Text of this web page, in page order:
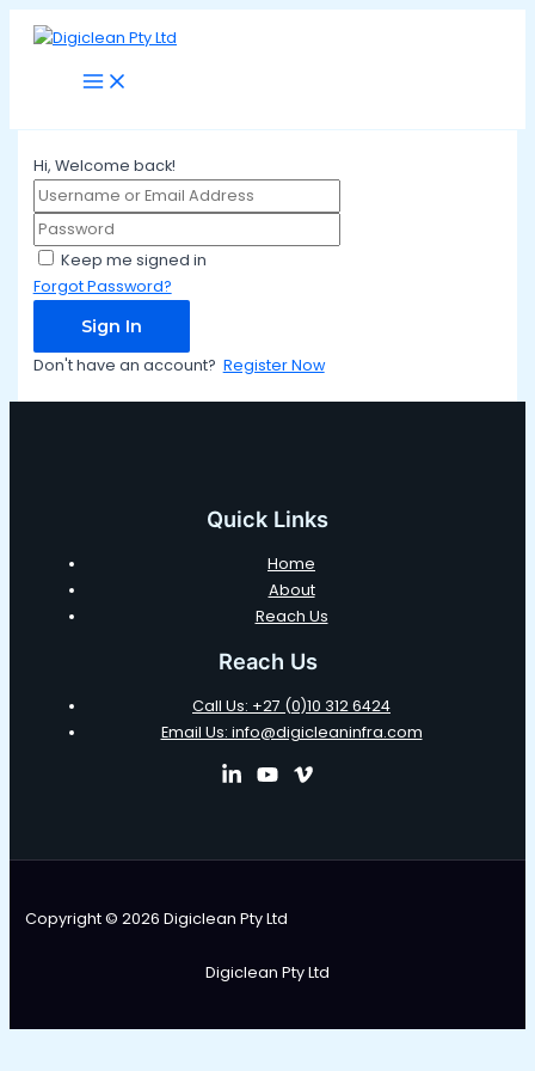
Skip
Main
Hi, Welcome back!
Keep me signed in
Forgot Password?
Sign In
Don't have an account? Register Now
Quick Links
Home
About
Reach Us
Reach Us
Call Us: +27 (0)10 312 6424
Email Us: info@digicleaninfra.com
Copyright © 2026 Digiclean Pty Ltd
Digiclean Pty Ltd